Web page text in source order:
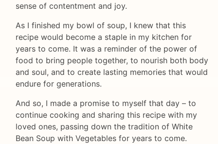
sense of contentment and joy.
As I finished my bowl of soup, I knew that this
recipe would become a staple in my kitchen for
years to come. It was a reminder of the power of
food to bring people together, to nourish both body
and soul, and to create lasting memories that would
endure for generations.
And so, I made a promise to myself that day – to
continue cooking and sharing this recipe with my
loved ones, passing down the tradition of White
Bean Soup with Vegetables for years to come.